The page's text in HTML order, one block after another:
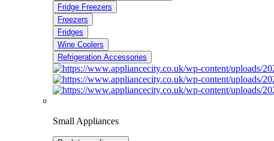
Fridge Freezers
Freezers
Fridges
Wine Coolers
Refrigeration Accessories
Small Appliances